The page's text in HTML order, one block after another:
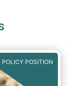
POLICY POSITION